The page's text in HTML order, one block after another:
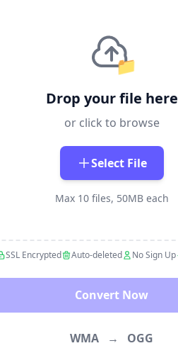
📁
Drop your file here
or click to browse
Select File
Max 10 files, 50MB each
SSL Encrypted Auto-deleted No Sign Up
Convert Now
WMA → OGG